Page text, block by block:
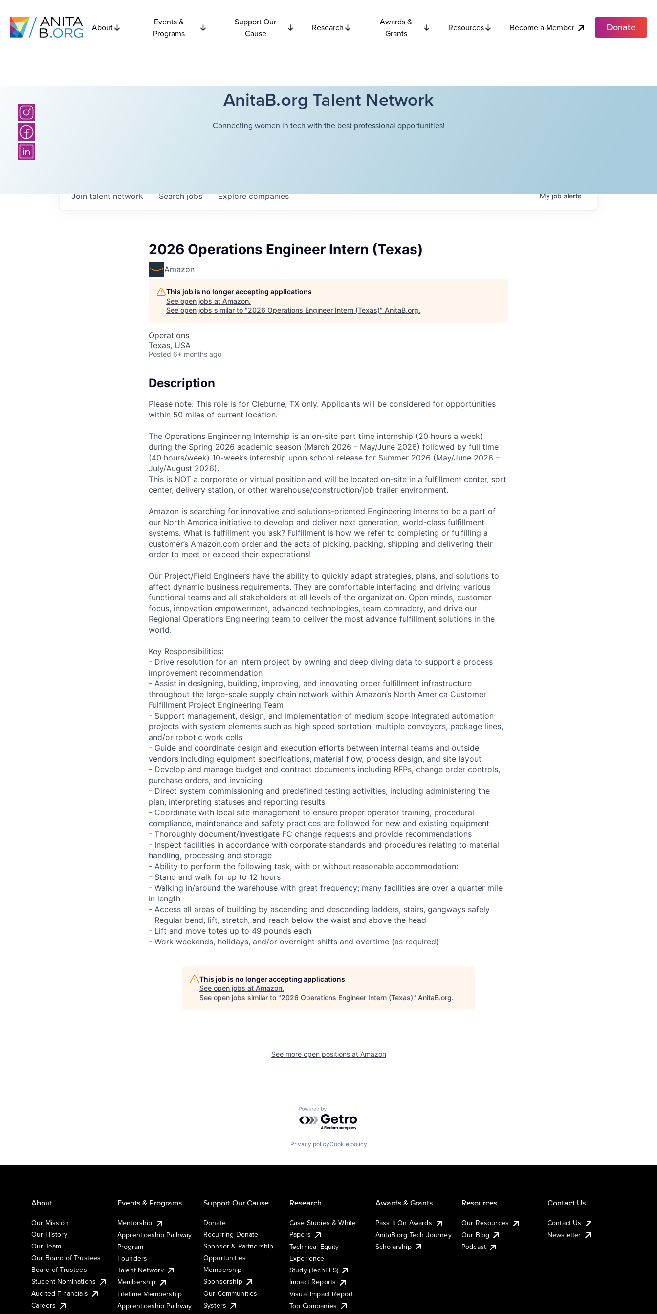
About
Events &
Programs
Support Our
Cause
Research
Awards &
Grants
Resources Become a Member Donate
AnitaB.org Talent Network
Connecting women in tech with the best professional opportunities!
Searchjobs Explorecompanies
Join talent network Myjobalerts
2026 Operations Engineer Intern (Texas)
Amazon
This job is no longer accepting applications
See open jobs at Amazon.
See open jobs similar to "2026 Operations Engineer Intern (Texas)" AnitaB.org.
Operations
Texas, USA
Posted 6+ months ago
Description
Please note: This role is for Cleburne, TX only. Applicants will be considered for opportunities
within 50 miles of current location.
The Operations Engineering Internship is an on-site part time internship (20 hours a week)
during the Spring 2026 academic season (March 2026 - May/June 2026) followed by full time
(40 hours/week) 10-weeks internship upon school release for Summer 2026 (May/June 2026 –
July/August 2026).
This is NOT a corporate or virtual position and will be located on-site in a fulfillment center, sort
center, delivery station, or other warehouse/construction/job trailer environment.
Amazon is searching for innovative and solutions-oriented Engineering Interns to be a part of
our North America initiative to develop and deliver next generation, world-class fulfillment
systems. What is fulfillment you ask? Fulfillment is how we refer to completing or fulfilling a
customer’s Amazon.com order and the acts of picking, packing, shipping and delivering their
order to meet or exceed their expectations!
Our Project/Field Engineers have the ability to quickly adapt strategies, plans, and solutions to
affect dynamic business requirements. They are comfortable interfacing and driving various
functional teams and all stakeholders at all levels of the organization. Open minds, customer
focus, innovation empowerment, advanced technologies, team comradery, and drive our
Regional Operations Engineering team to deliver the most advance fulfillment solutions in the
world.
Key Responsibilities:
- Drive resolution for an intern project by owning and deep diving data to support a process
improvement recommendation
- Assist in designing, building, improving, and innovating order fulfillment infrastructure
throughout the large-scale supply chain network within Amazon’s North America Customer
Fulfillment Project Engineering Team
- Support management, design, and implementation of medium scope integrated automation
projects with system elements such as high speed sortation, multiple conveyors, package lines,
and/or robotic work cells
- Guide and coordinate design and execution efforts between internal teams and outside
vendors including equipment specifications, material flow, process design, and site layout
- Develop and manage budget and contract documents including RFPs, change order controls,
purchase orders, and invoicing
- Direct system commissioning and predefined testing activities, including administering the
plan, interpreting statuses and reporting results
- Coordinate with local site management to ensure proper operator training, procedural
compliance, maintenance and safety practices are followed for new and existing equipment
- Thoroughly document/investigate FC change requests and provide recommendations
- Inspect facilities in accordance with corporate standards and procedures relating to material
handling, processing and storage
- Ability to perform the following task, with or without reasonable accommodation:
- Stand and walk for up to 12 hours
- Walking in/around the warehouse with great frequency; many facilities are over a quarter mile
in length
- Access all areas of building by ascending and descending ladders, stairs, gangways safely
- Regular bend, lift, stretch, and reach below the waist and above the head
- Lift and move totes up to 49 pounds each
- Work weekends, holidays, and/or overnight shifts and overtime (as required)
This job is no longer accepting applications
See open jobs at Amazon.
See open jobs similar to "2026 Operations Engineer Intern (Texas)" AnitaB.org.
See more open positions at Amazon
Powered by Getro.com
Privacy policyCookie policy
About
Our Mission
Our History
Our Team
Our Board of Trustees
Board of Trustees
Student Nominations
Audited Financials
Careers
Events & Programs
Mentorship
Apprenticeship Pathway
Program
Founders
Talent Network
Membership
Lifetime Membership
Apprenticeship Pathway
Support Our Cause
Donate
Recurring Donate
Sponsor & Partnership
Opportunities
Membership
Sponsorship
Our Communities
Systers
Research
Case Studies & White
Papers
Technical Equity
Experience
Study (TechEES)
Impact Reports
Visual Impact Report
Top Companies
Awards & Grants
Pass It On Awards
AnitaB.org Tech Journey
Scholarship
Resources
Our Resources
Our Blog
Podcast
Contact Us
Contact Us
Newsletter